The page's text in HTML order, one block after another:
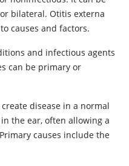
bilateral. Otitis externa
causes and factors.
and infectious agents
can be primary or
disease in a normal
the ear, often allowing a
causes include the